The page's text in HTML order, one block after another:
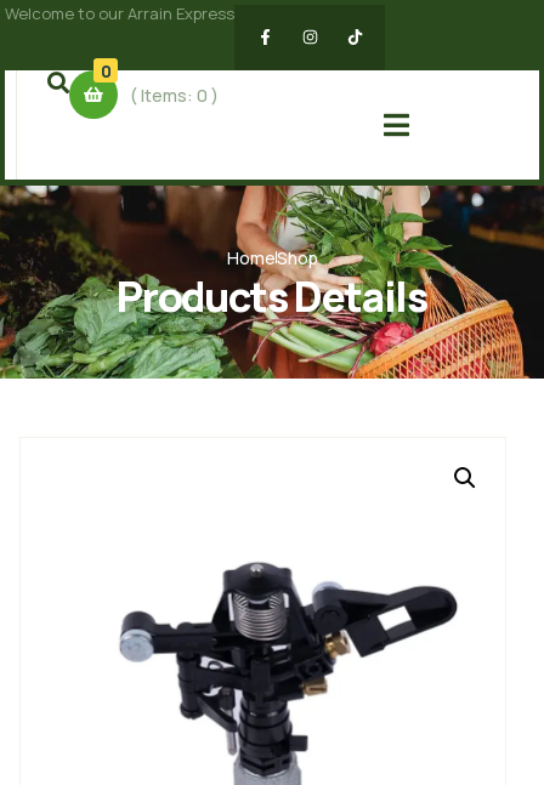
Welcome to our Arrain Express
0
( Items:0)
HomeShop
Products Details